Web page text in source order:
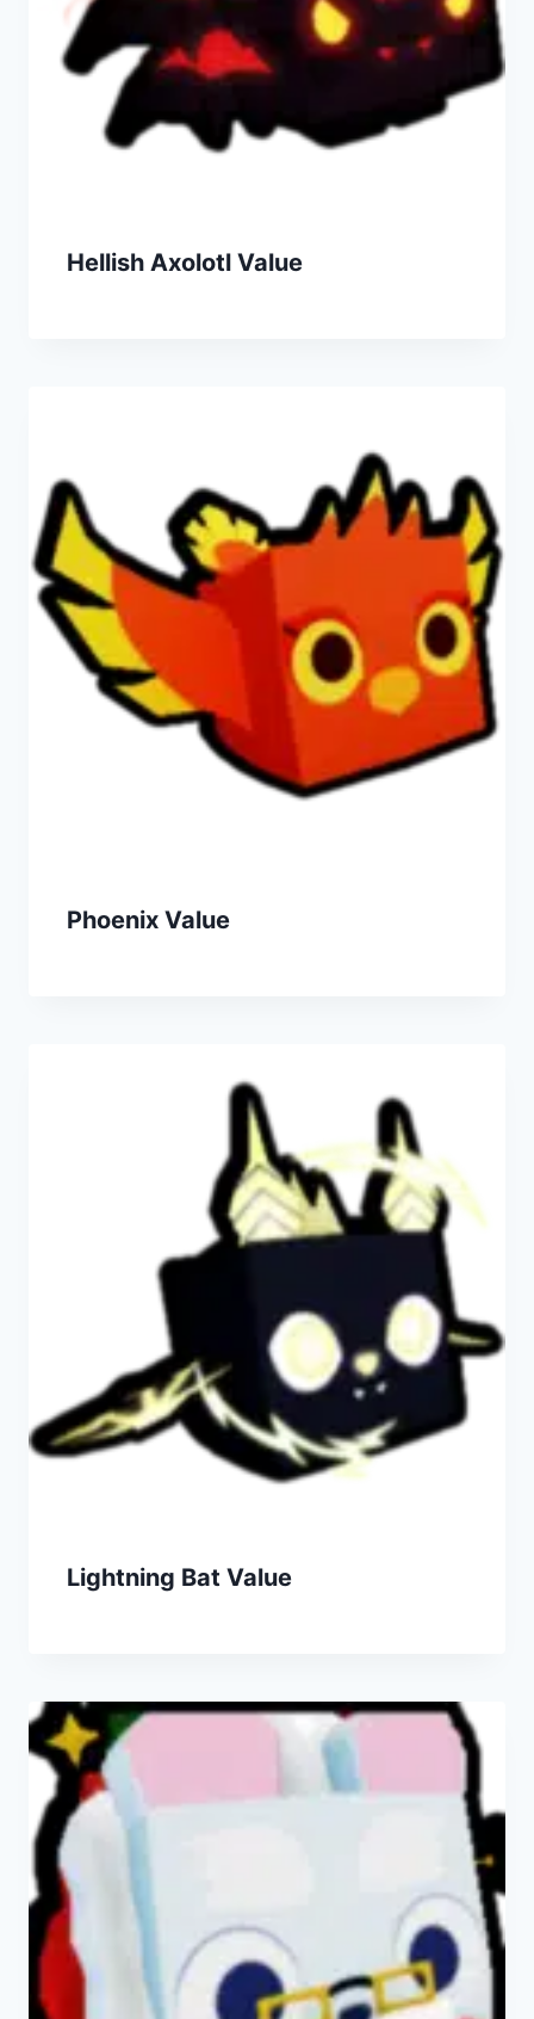
Hellish Axolotl Value
Phoenix Value
Lightning Bat Value